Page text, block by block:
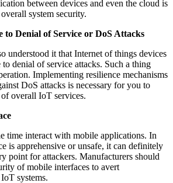
between devices and even the cloud is
system security.
to Denial of Service or DoS Attacks
understood it that Internet of things devices
denial of service attacks. Such a thing
Implementing resilience mechanisms
DoS attacks is necessary for you to
overall IoT services.
time interact with mobile applications. In
is apprehensive or unsafe, it can definitely
point for attackers. Manufacturers should
of mobile interfaces to avert
systems.